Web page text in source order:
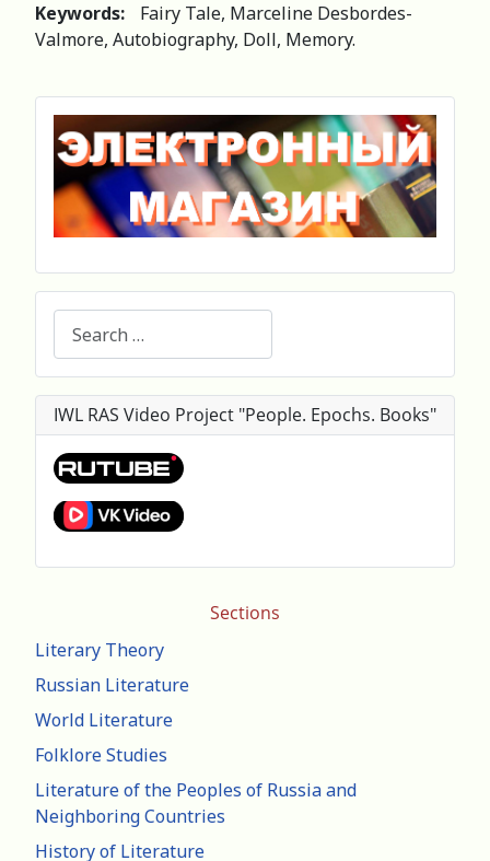
Sections
Literary Theory
Russian Literature
World Literature
Folklore Studies
Literature of the Peoples of Russia and
Neighboring Countries
History of Literature
Keywords:
Fairy Tale, Marceline Desbordes-
Valmore, Autobiography, Doll, Memory.
IWL RAS Video Project "People. Epochs. Books"